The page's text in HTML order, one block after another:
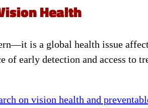
Health
is a global health issue
of early detection and access to
on vision health and